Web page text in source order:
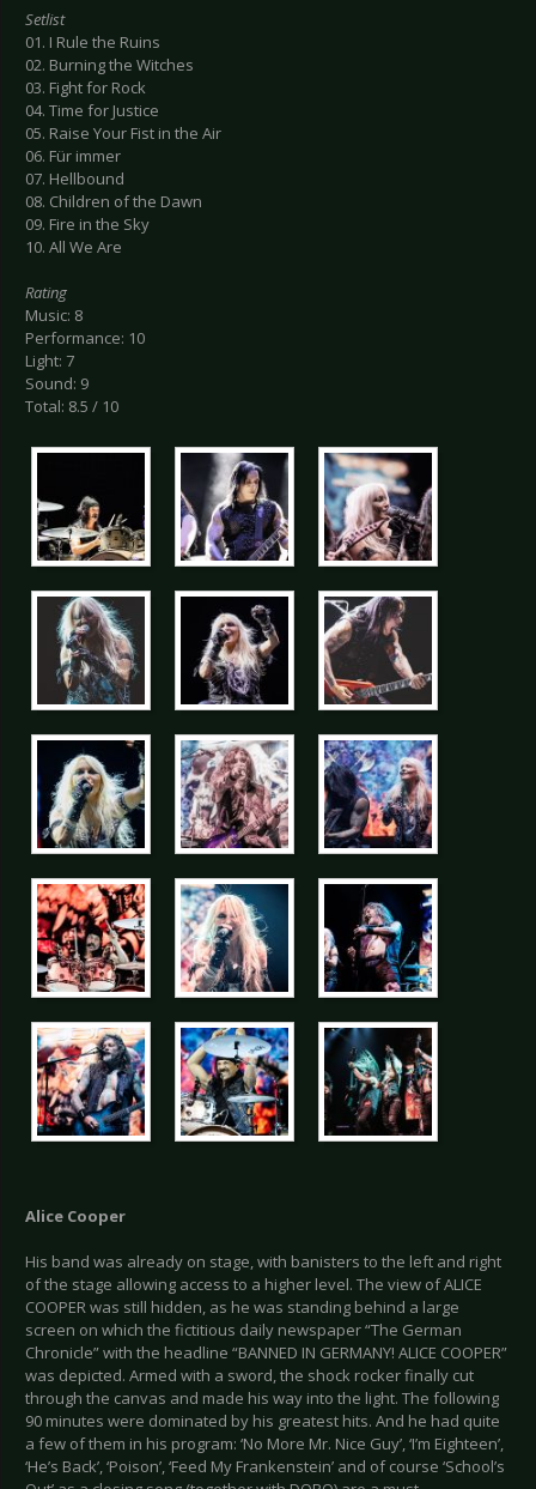
Setlist
01. I Rule the Ruins
02. Burning the Witches
03. Fight for Rock
04. Time for Justice
05. Raise Your Fist in the Air
06. Für immer
07. Hellbound
08. Children of the Dawn
09. Fire in the Sky
10. All We Are
Rating
Music: 8
Performance: 10
Light: 7
Sound: 9
Total: 8.5 / 10
Alice Cooper
His band was already on stage, with banisters to the left and right
of the stage allowing access to a higher level. The view of ALICE
COOPER was still hidden, as he was standing behind a large
screen on which the fictitious daily newspaper “The German
Chronicle” with the headline “BANNED IN GERMANY! ALICE COOPER”
was depicted. Armed with a sword, the shock rocker finally cut
through the canvas and made his way into the light. The following
90 minutes were dominated by his greatest hits. And he had quite
a few of them in his program: ‘No More Mr. Nice Guy’, ‘I’m Eighteen’,
‘He’s Back’, ‘Poison’, ‘Feed My Frankenstein’ and of course ‘School’s